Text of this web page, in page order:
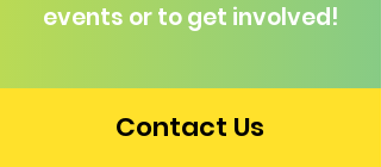
events or to get involved!
Contact Us